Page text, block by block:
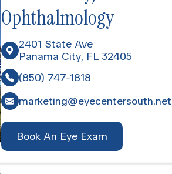
Ophthalmology
2401 State Ave
Panama City, FL 32405
(850) 747-1818
marketing@eyecentersouth.net
Book An Eye Exam